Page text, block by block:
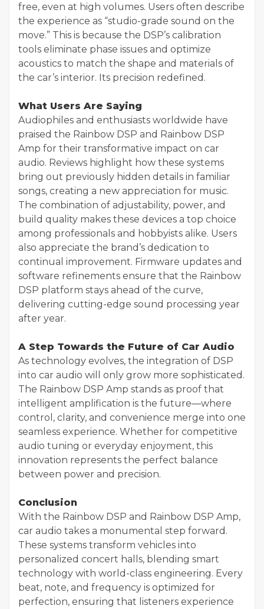
free, even at high volumes. Users often describe
the experience as “studio-grade sound on the
move.” This is because the DSP’s calibration
tools eliminate phase issues and optimize
acoustics to match the shape and materials of
the car’s interior. Its precision redefined.
What Users Are Saying
Audiophiles and enthusiasts worldwide have
praised the Rainbow DSP and Rainbow DSP
Amp for their transformative impact on car
audio. Reviews highlight how these systems
bring out previously hidden details in familiar
songs, creating a new appreciation for music.
The combination of adjustability, power, and
build quality makes these devices a top choice
among professionals and hobbyists alike. Users
also appreciate the brand’s dedication to
continual improvement. Firmware updates and
software refinements ensure that the Rainbow
DSP platform stays ahead of the curve,
delivering cutting-edge sound processing year
after year.
A Step Towards the Future of Car Audio
As technology evolves, the integration of DSP
into car audio will only grow more sophisticated.
The Rainbow DSP Amp stands as proof that
intelligent amplification is the future—where
control, clarity, and convenience merge into one
seamless experience. Whether for competitive
audio tuning or everyday enjoyment, this
innovation represents the perfect balance
between power and precision.
Conclusion
With the Rainbow DSP and Rainbow DSP Amp,
car audio takes a monumental step forward.
These systems transform vehicles into
personalized concert halls, blending smart
technology with world-class engineering. Every
beat, note, and frequency is optimized for
perfection, ensuring that listeners experience